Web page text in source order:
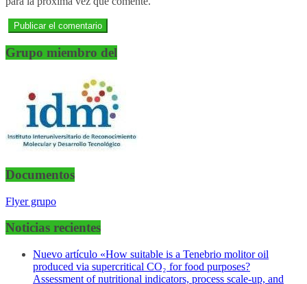
Grupo miembro del
Documentos
Flyer grupo
Noticias recientes
Nuevo artículo «How suitable is a Tenebrio molitor oil
produced via supercritical CO₂ for food purposes?
Assessment of nutritional indicators, process scale-up, and